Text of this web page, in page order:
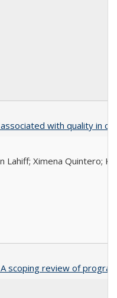
with quality in
Lahiff; Ximena Quintero;
scoping review of